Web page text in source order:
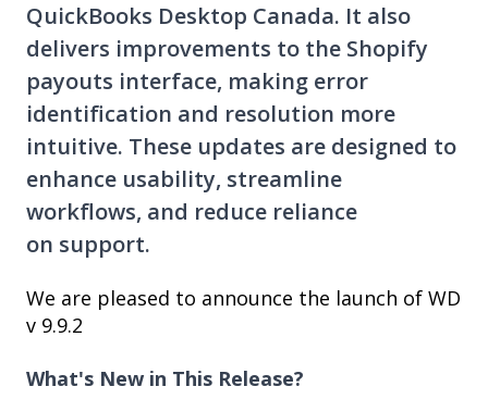
QuickBooks Desktop Canada. It also
delivers improvements to the Shopify
payouts interface, making error
identification and resolution more
intuitive. These updates are designed to
enhance usability, streamline
workflows, and reduce reliance
on support.
We are pleased to announce the launch of WD
v 9.9.2
What's New in This Release?